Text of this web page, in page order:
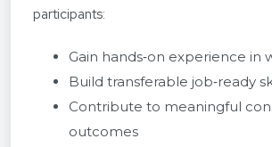
participants:
Gain hands‑on experience in
Build transferable job‑ready
Contribute to meaningful
outcomes